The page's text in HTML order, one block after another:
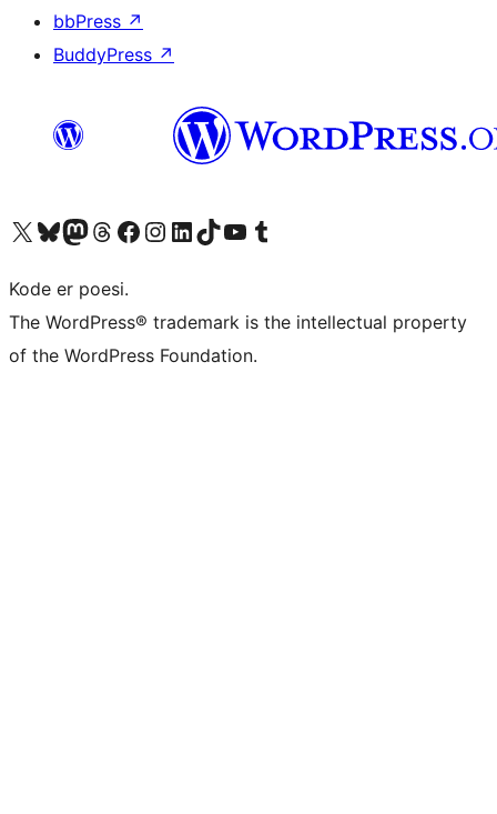
bbPress ↗
BuddyPress ↗
Visit our X (formerly Twitter) account
Visit our Bluesky account
Visit our Mastodon account
Visit our Threads account
Visit our Facebook page
Visit our Instagram account
Visit our LinkedIn account
Visit our TikTok account
Visit our YouTube channel
Visit our Tumblr account
Kode er poesi.
The WordPress® trademark is the intellectual property
of the WordPress Foundation.